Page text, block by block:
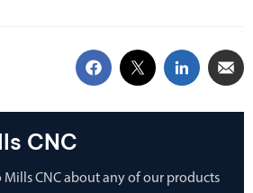
CNC
CNC about any of our products